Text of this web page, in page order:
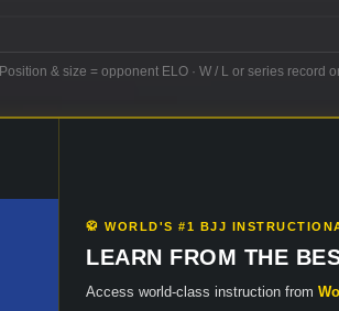
Position & size = opponent ELO · W / L or series record
🥋 WORLD'S #1 BJJ
LEARN FROM THE
Access world-class instruction from